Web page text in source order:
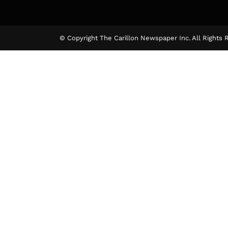
© Copyright The Carillon Newspaper Inc. All Rights